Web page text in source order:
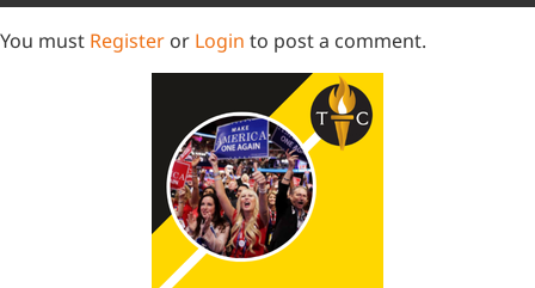
You must Register or Login to post a comment.